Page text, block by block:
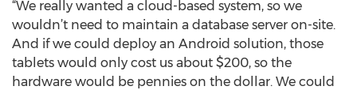
“We really wanted a cloud-based system, so we
wouldn’t need to maintain a database server on-site.
And if we could deploy an Android solution, those
tablets would only cost us about $200, so the
hardware would be pennies on the dollar. We could